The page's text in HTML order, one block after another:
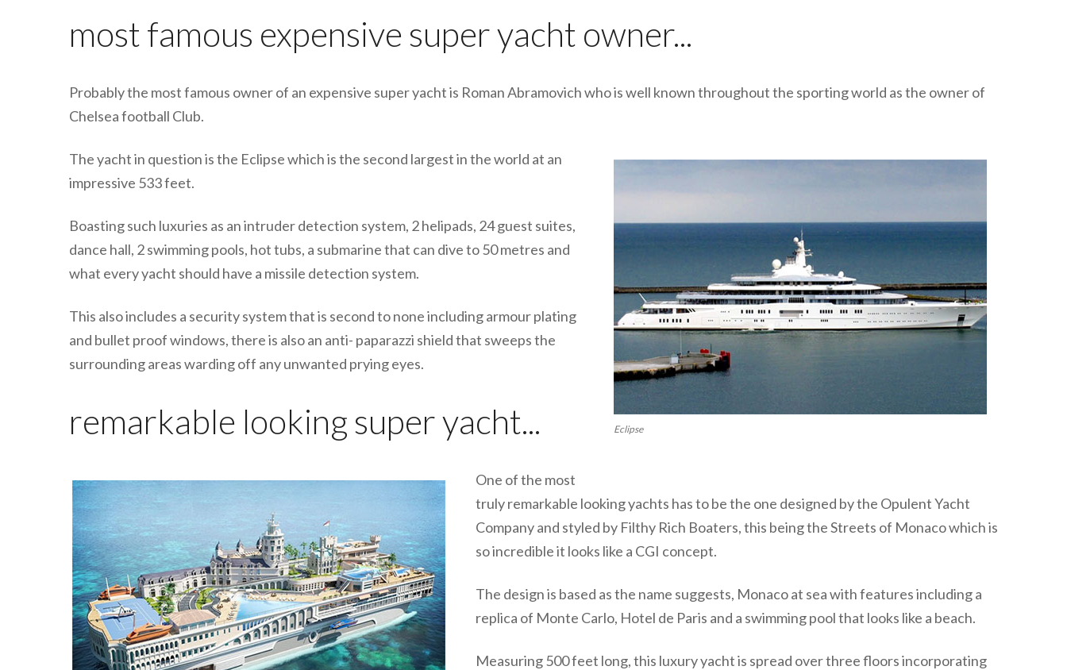
most famous expensive super yacht owner...
Probably the most famous owner of an expensive super yacht is Roman Abramovich who is well known throughout the sporting world as the owner of
Chelsea football Club.
Eclipse
The yacht in question is the Eclipse which is the second largest in the world at an
impressive 533 feet.
Boasting such luxuries as an intruder detection system, 2 helipads, 24 guest suites,
dance hall, 2 swimming pools, hot tubs, a submarine that can dive to 50 metres and
what every yacht should have a missile detection system.
This also includes a security system that is second to none including armour plating
and bullet proof windows, there is also an anti- paparazzi shield that sweeps the
surrounding areas warding off any unwanted prying eyes.
remarkable looking super yacht...
One of the most
truly remarkable looking yachts has to be the one designed by the Opulent Yacht
Company and styled by Filthy Rich Boaters, this being the Streets of Monaco which is
so incredible it looks like a CGI concept.
The design is based as the name suggests, Monaco at sea with features including a
replica of Monte Carlo, Hotel de Paris and a swimming pool that looks like a beach.
Measuring 500 feet long, this luxury yacht is spread over three floors incorporating